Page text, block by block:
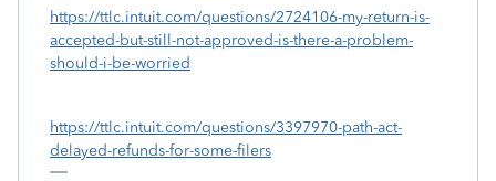
https://ttlc.intuit.com/questions/2724106-my-return-is-
accepted-but-still-not-approved-is-there-a-problem-
should-i-be-worried
https://ttlc.intuit.com/questions/3397970-path-act-
delayed-refunds-for-some-filers